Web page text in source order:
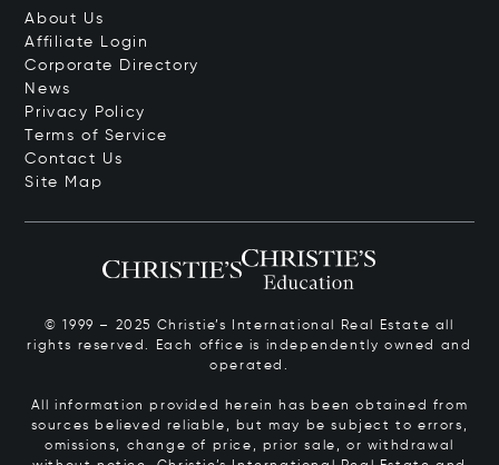
About Us
Affiliate Login
Corporate Directory
News
Privacy Policy
Terms of Service
Contact Us
Site Map
© 1999 – 2025 Christie’s International Real Estate all
rights reserved. Each office is independently owned and
operated.
All information provided herein has been obtained from
sources believed reliable, but may be subject to errors,
omissions, change of price, prior sale, or withdrawal